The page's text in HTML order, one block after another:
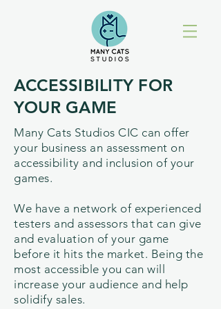
ACCESSIBILITY FOR
YOUR GAME
Many Cats Studios CIC can offer
your business an assessment on
accessibility and inclusion of your
games.
We have a network of experienced
testers and assessors that can give
and evaluation of your game
before it hits the market. Being the
most accessible you can will
increase your audience and help
solidify sales.